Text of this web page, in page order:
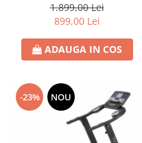
1.899,00 Lei
899,00 Lei
ADAUGA IN COS
-23% NOU